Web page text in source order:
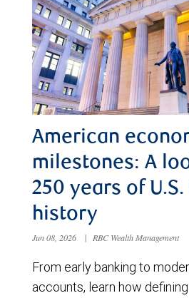
American
milestones: A
250 years of
history
Jun 08, 2026 | RBC Wealth Management
From early banking to
accounts, learn how